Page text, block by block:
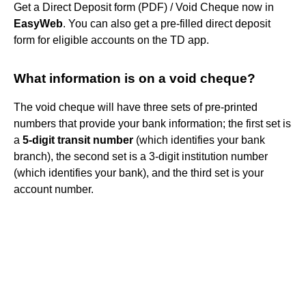
Get a Direct Deposit form (PDF) / Void Cheque now in
EasyWeb. You can also get a pre-filled direct deposit
form for eligible accounts on the TD app.
What information is on a void cheque?
The void cheque will have three sets of pre-printed
numbers that provide your bank information; the first set is
a 5-digit transit number (which identifies your bank
branch), the second set is a 3-digit institution number
(which identifies your bank), and the third set is your
account number.